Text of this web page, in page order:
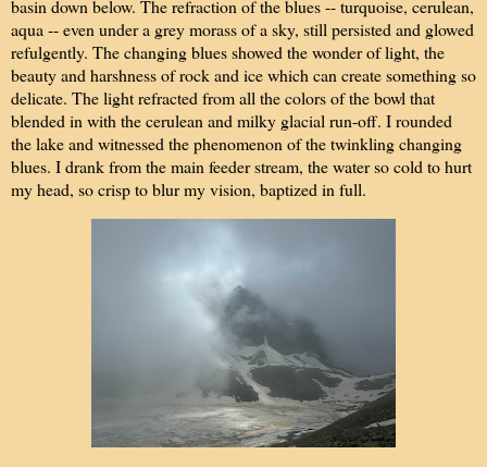
basin down below. The refraction of the blues -- turquoise, cerulean,
aqua -- even under a grey morass of a sky, still persisted and glowed
refulgently. The changing blues showed the wonder of light, the
beauty and harshness of rock and ice which can create something so
delicate. The light refracted from all the colors of the bowl that
blended in with the cerulean and milky glacial run-off. I rounded
the lake and witnessed the phenomenon of the twinkling changing
blues. I drank from the main feeder stream, the water so cold to hurt
my head, so crisp to blur my vision, baptized in full.